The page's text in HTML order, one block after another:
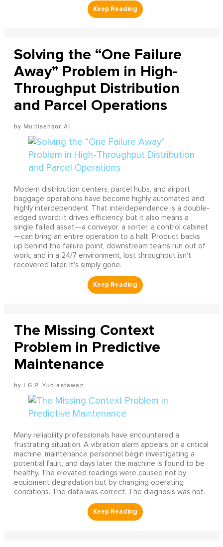
Solving the “One Failure
Away” Problem in High-
Throughput Distribution
and Parcel Operations
Multisensor AI
Modern distribution centers, parcel hubs, and airport
baggage operations have become highly automated and
highly interdependent. That interdependence is a double-
edged sword: it drives efficiency, but it also means a
single failed asset—a conveyor, a sorter, a control cabinet
—can bring an entire operation to a halt. Product backs
up behind the failure point, downstream teams run out of
work, and in a 24/7 environment, lost throughput isn't
recovered later. It's simply gone.
The Missing Context
Problem in Predictive
Maintenance
I G.P. Yudiastawan
Many reliability professionals have encountered a
frustrating situation. A vibration alarm appears on a critical
machine, maintenance personnel begin investigating a
potential fault, and days later the machine is found to be
healthy. The elevated readings were caused not by
equipment degradation but by changing operating
conditions. The data was correct. The diagnosis was not.